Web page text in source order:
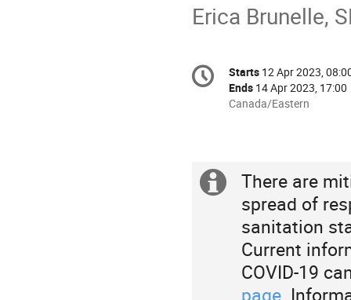
Erica Brunelle,
Conference
information
Date/Time
Starts 12 Apr 2023,
Ends 14 Apr 2023, 17:00
All
Canada/Eastern
Extra
information
There are
spread of
sanitation
Current
COVID-19